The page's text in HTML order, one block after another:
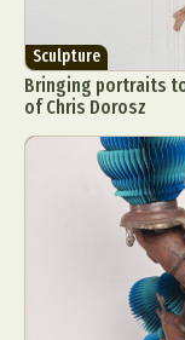
Sculpture
Bringing portraits
of Chris Dorosz